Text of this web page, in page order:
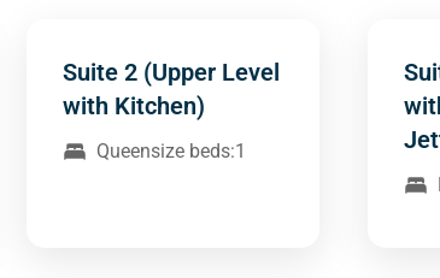
Suite 2 (Upper Level
with Kitchen)
Queensize beds:1